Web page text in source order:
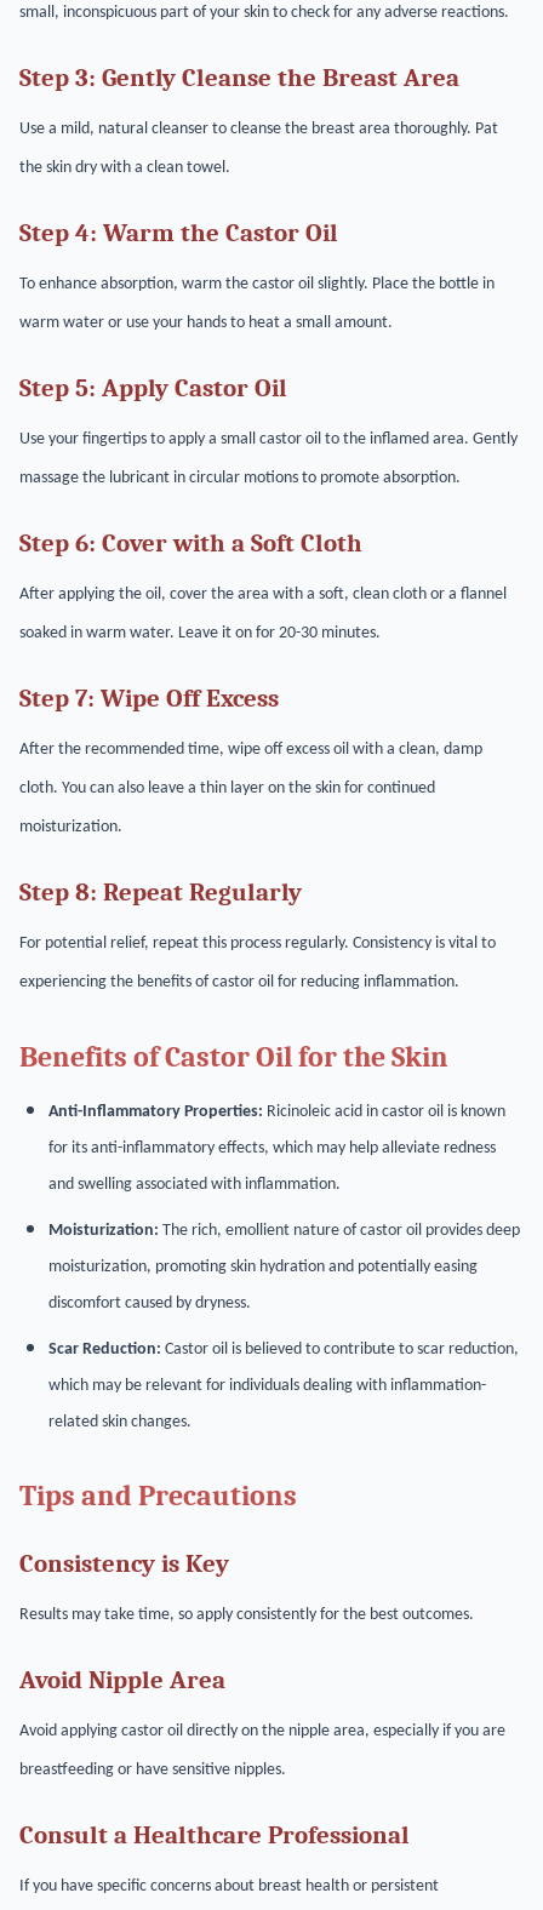
small, inconspicuous part of your skin to check for any adverse reactions.
Step 3: Gently Cleanse the Breast Area
Use a mild, natural cleanser to cleanse the breast area thoroughly. Pat
the skin dry with a clean towel.
Step 4: Warm the Castor Oil
To enhance absorption, warm the castor oil slightly. Place the bottle in
warm water or use your hands to heat a small amount.
Step 5: Apply Castor Oil
Use your fingertips to apply a small castor oil to the inflamed area. Gently
massage the lubricant in circular motions to promote absorption.
Step 6: Cover with a Soft Cloth
After applying the oil, cover the area with a soft, clean cloth or a flannel
soaked in warm water. Leave it on for 20-30 minutes.
Step 7: Wipe Off Excess
After the recommended time, wipe off excess oil with a clean, damp
cloth. You can also leave a thin layer on the skin for continued
moisturization.
Step 8: Repeat Regularly
For potential relief, repeat this process regularly. Consistency is vital to
experiencing the benefits of castor oil for reducing inflammation.
Benefits of Castor Oil for the Skin
Anti-Inflammatory Properties: Ricinoleic acid in castor oil is known
for its anti-inflammatory effects, which may help alleviate redness
and swelling associated with inflammation.
Moisturization: The rich, emollient nature of castor oil provides deep
moisturization, promoting skin hydration and potentially easing
discomfort caused by dryness.
Scar Reduction: Castor oil is believed to contribute to scar reduction,
which may be relevant for individuals dealing with inflammation-
related skin changes.
Tips and Precautions
Consistency is Key
Results may take time, so apply consistently for the best outcomes.
Avoid Nipple Area
Avoid applying castor oil directly on the nipple area, especially if you are
breastfeeding or have sensitive nipples.
Consult a Healthcare Professional
If you have specific concerns about breast health or persistent